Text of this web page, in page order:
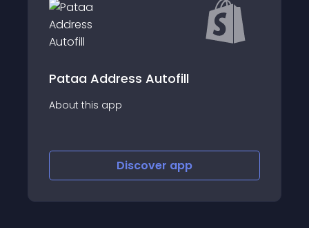
Bezos AI Checkout Customiser
About this app
Discover